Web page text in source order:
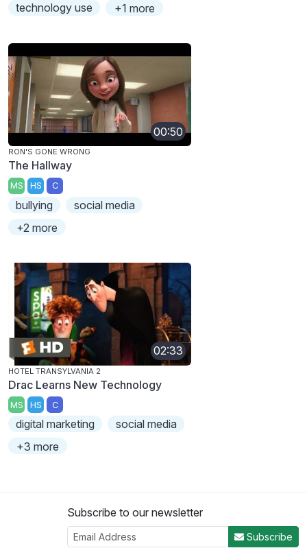
technology use
+1 more
00:50
RON'S GONE WRONG
The Hallway
MS HS C
bullying
social media
+2 more
02:33
HOTEL TRANSYLVANIA 2
Drac Learns New Technology
MS HS C
digital marketing
social media
+3 more
Subscribe to our newsletter
Subscribe